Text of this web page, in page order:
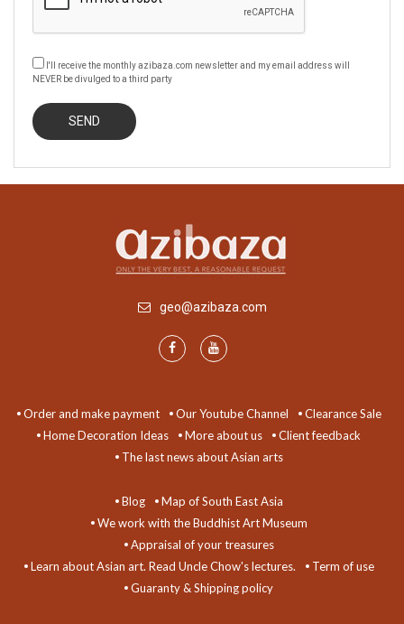
I'll receive the monthly azibaza.com newsletter and my email address will
NEVER be divulged to a third party
geo@azibaza.com
Order and make payment Our Youtube Channel
Clearance Sale
Home Decoration Ideas
More about us
Client feedback
The last news about Asian arts
Blog
Map of South East Asia
We work with the Buddhist Art Museum
Appraisal of your treasures
Learn about Asian art. Read Uncle Chow's lectures.
Term of use
Guaranty & Shipping policy